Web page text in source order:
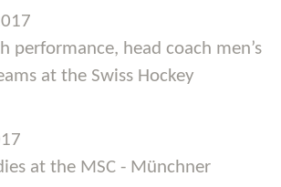
performance, head coach men’s
at the Swiss Hockey
at the MSC - Münchner